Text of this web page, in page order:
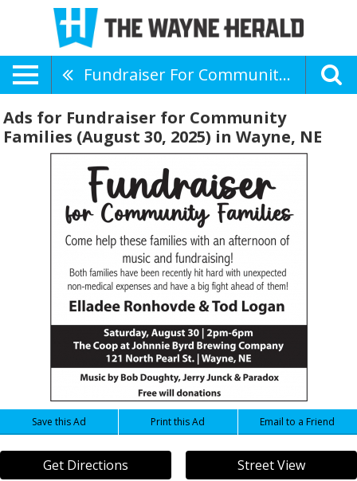
Fundraiser For Community Families (August 30, 2025)
Ads for Fundraiser for Community
Families (August 30, 2025) in Wayne, NE
Save this Ad Print this Ad Email to a Friend
Get Directions Street View